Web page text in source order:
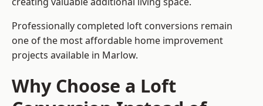
Professionally completed loft conversions remain
one of the most affordable home improvement
projects available in Marlow.
Why Choose a Loft